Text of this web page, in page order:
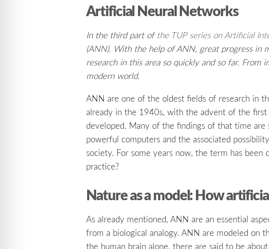
Artificial Neural Networks
In the third part ofthe TUP series on Artificial
(ANN). With the help of ANN, great progress in
research in this area so quickly and so far. From
modern world.
ANN are one of the oldest fields of research in
already in the 1940s, with the advent of the
developed. Many of the findings of that time are
powerful computers and the associated
society. For some years now, the term has
practice?
Nature as a model: How
As already mentioned, ANN are an essential
from a biological analogy. ANN are modeled on
the human brain alone, there are said to be